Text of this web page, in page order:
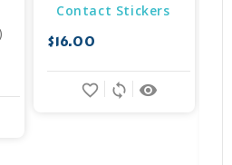
Contact Stickers
$16.00
remove_red_eye
sync
favorite_border